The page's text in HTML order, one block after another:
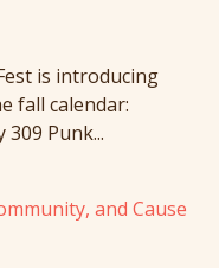
is introducing
fall calendar:
Punk...